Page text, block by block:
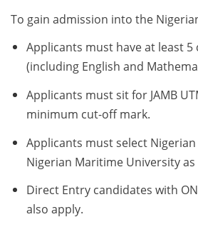
To gain admission into the
Applicants must have at least 5
(including English and
Applicants must sit for JAMB
minimum cut-off mark.
Applicants must select
Nigerian Maritime University
Direct Entry candidates with
also apply.